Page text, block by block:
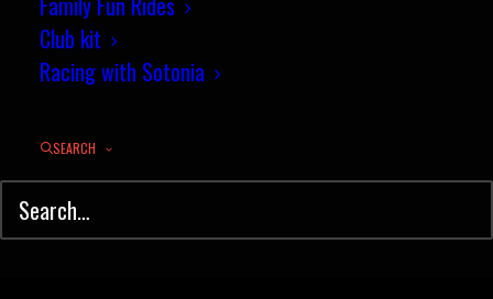
Club kit
Racing with Sotonia
SEARCH © Sotonia Cycling Club 2026. Site by